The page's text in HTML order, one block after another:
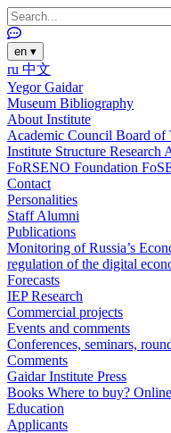
en ▾
ru 中文
Yegor Gaidar
Museum Bibliography
About Institute
Academic Council Board of
Institute Structure Research
FoRSENO Foundation
Contact
Personalities
StaffAlumni
Publications
Monitoring of Russia’s
regulation of the digital
Forecasts
IEP Research
Commercial projects
Events and comments
Conferences, seminars,
Comments
Gaidar Institute Press
Books Where to buy?
Education
Applicants